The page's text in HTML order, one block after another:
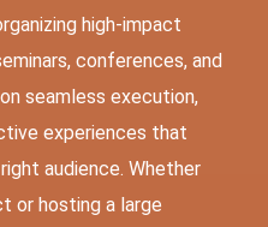
high-impact
conferences, and
seamless execution,
experiences that
audience. Whether
or hosting a large